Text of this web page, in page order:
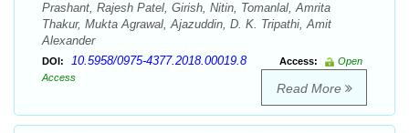
Prashant, Rajesh Patel, Girish, Nitin, Tomanlal, Amrita
Thakur, Mukta Agrawal, Ajazuddin, D. K. Tripathi, Amit
Alexander
DOI: 10.5958/0975-4377.2018.00019.8 Access:
Open
Access
Read More